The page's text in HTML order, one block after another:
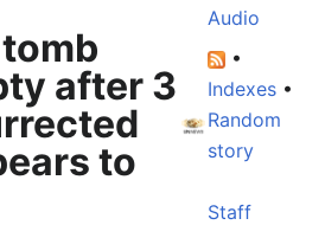
after 3
to
Audio
•
Indexes •
Random
story
Staff